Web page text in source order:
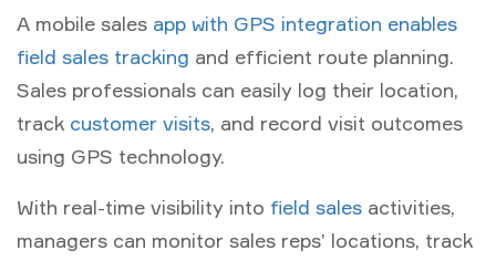
A mobile sales app with GPS integration enables
field sales tracking and efficient route planning.
Sales professionals can easily log their location,
track customer visits, and record visit outcomes
using GPS technology.
With real-time visibility into field sales activities,
managers can monitor sales reps’ locations, track